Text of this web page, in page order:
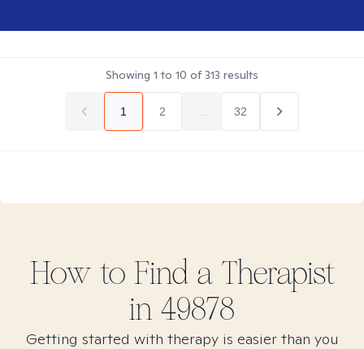
Showing 1 to 10 of313 results
1 2 32
How to Find a Therapist
in 49878
Getting started with therapy is easier than you